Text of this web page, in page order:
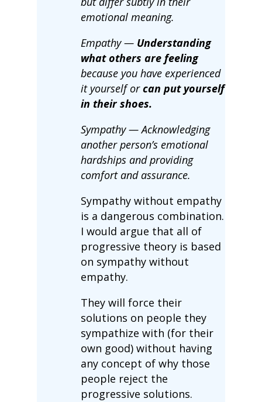
emotional meaning.
Empathy — Understanding
what others are feeling
because you have experienced
it yourself orcan put yourself
in their shoes.
Sympathy — Acknowledging
another person’s emotional
hardships and providing
comfort and assurance.
Sympathy without empathy
is a dangerous combination.
I would argue that all of
progressive theory is based
on sympathy without
empathy.
They will force their
solutions on people they
sympathize with (for their
own good) without having
any concept of why those
people reject the
progressive solutions.